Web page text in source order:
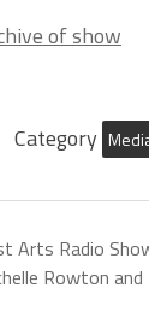
of show
Category
Arts Radio
Rowton